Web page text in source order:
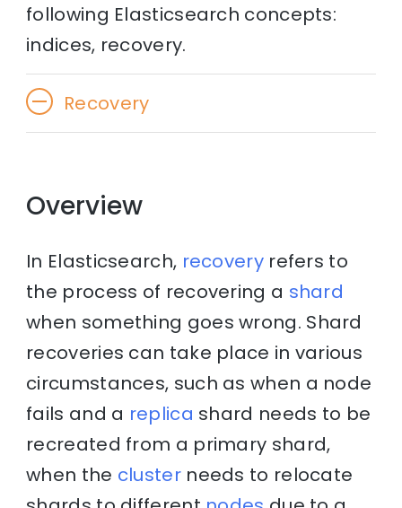
following Elasticsearch concepts:
indices, recovery.
Recovery
Overview
In Elasticsearch, recoveryrefers to
the process of recovering a shard
when something goes wrong. Shard
recoveries can take place in various
circumstances, such as when a node
fails and a replica shard needs to be
recreated from a primary shard,
when the clusterneeds to relocate